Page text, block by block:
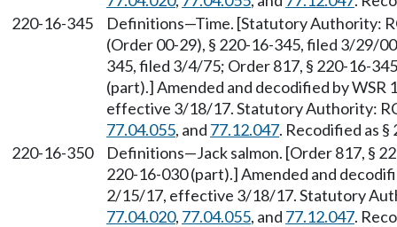
220-16-345
Definitions—Time. [Statutory Authority:
(Order 00-29), § 220-16-345, filed 3/29/
345, filed 3/4/75; Order 817, § 220-16-
(part).] Amended and decodified by
effective 3/18/17. Statutory Authority:
77.04.055, and 77.12.047. Recodified as
220-16-350
Definitions—Jack salmon. [Order 817, §
220-16-030 (part).] Amended and
2/15/17, effective 3/18/17. Statutory
77.04.020, 77.04.055, and 77.12.047.